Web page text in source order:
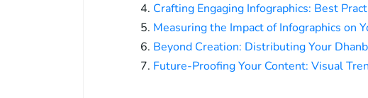
Crafting Engaging Infographics: Best
Measuring the Impact of Infographics on
Beyond Creation: Distributing Your
Future-Proofing Your Content: Visual